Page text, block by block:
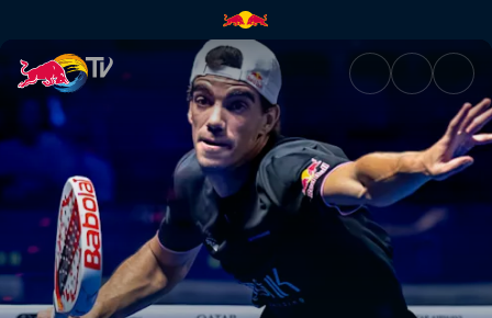
Premier Padel 2025 Finals –